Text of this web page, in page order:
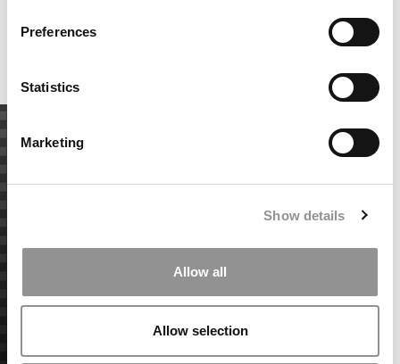
Preferences
Statistics
Marketing
Show details
Allow all
Allow selection
This placement is unavailable due to cookie